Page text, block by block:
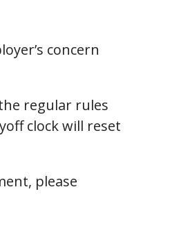
concern
regular rules
clock will reset
please